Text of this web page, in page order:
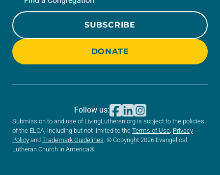
SUBSCRIBE
DONATE
Submission to and use of LivingLutheran.org is subject to the policies
of the ELCA, including but not limited to the Terms of Use, Privacy
Policy and Trademark Guidelines. © Copyright 2026 Evangelical
Lutheran Church in America®
Follow us: